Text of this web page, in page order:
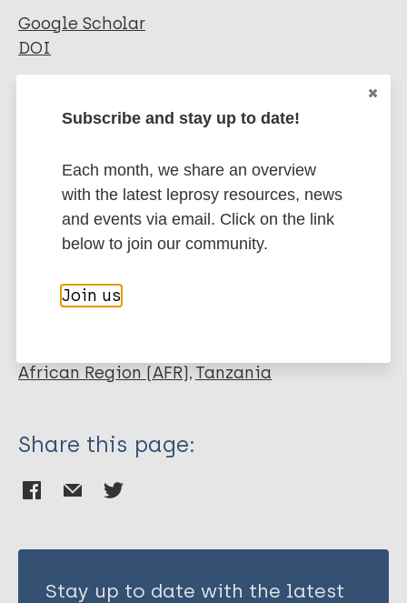
Google Scholar
DOI
More information
Journal Article
Author
Huston J
Hopewell P
BibTeX
EndNote X3 XML
EndNote 7 XML
Endnote tagged
More publications on:
African Region (AFR) Tanzania
Share this page:
Stay up to date with the latest
Subscribe and stay up to date!
Each month, we share an overview
with the latest leprosy resources, news
and events via email. Click on the link
below to join our community.
Join us